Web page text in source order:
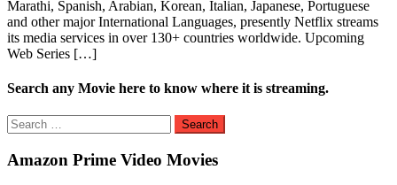
Marathi, Spanish, Arabian, Korean, Italian, Japanese, Portuguese
and other major International Languages, presently Netflix streams
its media services in over 130+ countries worldwide. Upcoming
Web Series […]
Search any Movie here to know where it is streaming.
Search
for:
Amazon Prime Video Movies